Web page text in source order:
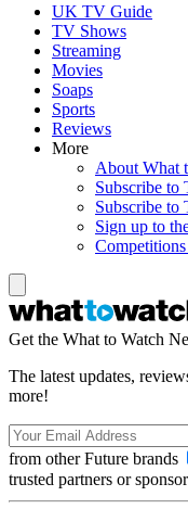
UK TV Guide
TV Shows
Streaming
Movies
Soaps
Sports
Reviews
More
About What
Subscribe
Subscribe
Sign up to
Get the What to Watch
The latest updates,
more!
from other Future brands
trusted partners or